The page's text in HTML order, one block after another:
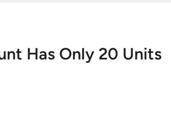
Has Only 20 Units